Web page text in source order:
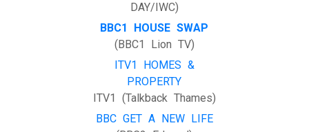
DAY/IWC)
BBC1 HOUSE SWAP
(BBC1 Lion TV)
ITV1 HOMES &
PROPERTY
ITV1 (Talkback Thames)
BBC GET A NEW LIFE